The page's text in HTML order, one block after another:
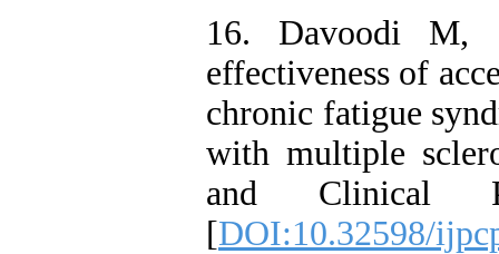
16. Davoodi M,
effectiveness of
chronic fatigue
with multiple
and Clinical
[DOI:10.32598/